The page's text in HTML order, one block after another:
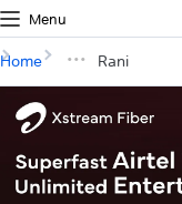
Menu
Home Rani